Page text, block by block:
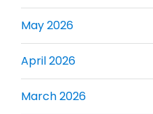
May 2026
April 2026
March 2026